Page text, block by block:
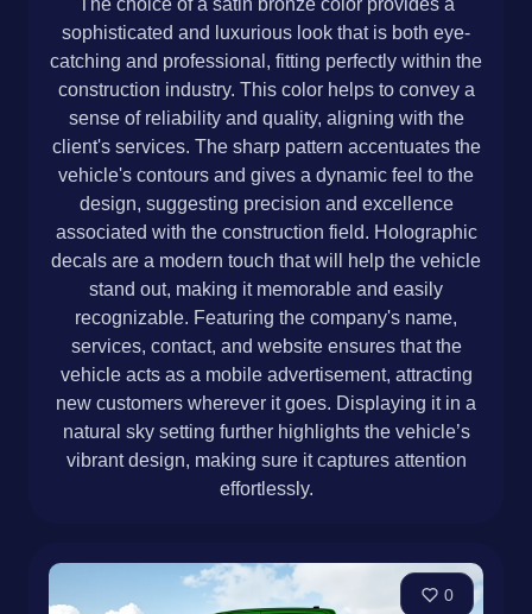
The choice of a satin bronze color provides a
sophisticated and luxurious look that is both eye-
catching and professional, fitting perfectly within the
construction industry. This color helps to convey a
sense of reliability and quality, aligning with the
client's services. The sharp pattern accentuates the
vehicle's contours and gives a dynamic feel to the
design, suggesting precision and excellence
associated with the construction field. Holographic
decals are a modern touch that will help the vehicle
stand out, making it memorable and easily
recognizable. Featuring the company's name,
services, contact, and website ensures that the
vehicle acts as a mobile advertisement, attracting
new customers wherever it goes. Displaying it in a
natural sky setting further highlights the vehicle’s
vibrant design, making sure it captures attention
effortlessly.
0